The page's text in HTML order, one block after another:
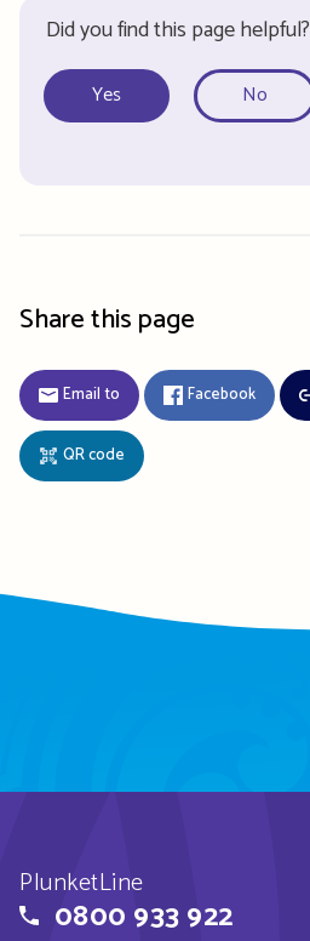
Did you find this page helpful?
Yes No
Share this page
Email to Facebook
QR code
PlunketLine
0800 933 922